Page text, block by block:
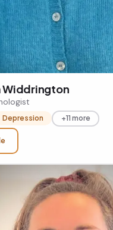
Widdrington
Depression +11 more